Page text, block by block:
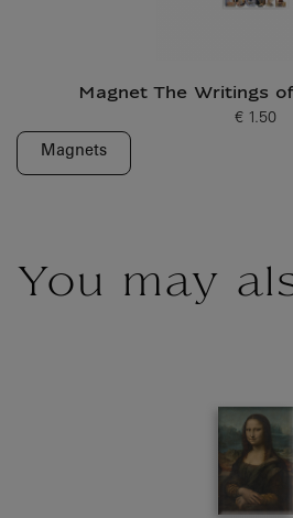
Magnet The Writings
Current price
€ 1.50
Magnets
You may